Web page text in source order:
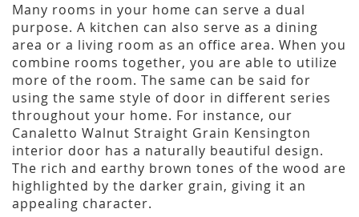
Many rooms in your home can serve a dual
purpose. A kitchen can also serve as a dining
area or a living room as an office area. When you
combine rooms together, you are able to utilize
more of the room. The same can be said for
using the same style of door in different series
throughout your home. For instance, our
Canaletto Walnut Straight Grain Kensington
interior door has a naturally beautiful design.
The rich and earthy brown tones of the wood are
highlighted by the darker grain, giving it an
appealing character.